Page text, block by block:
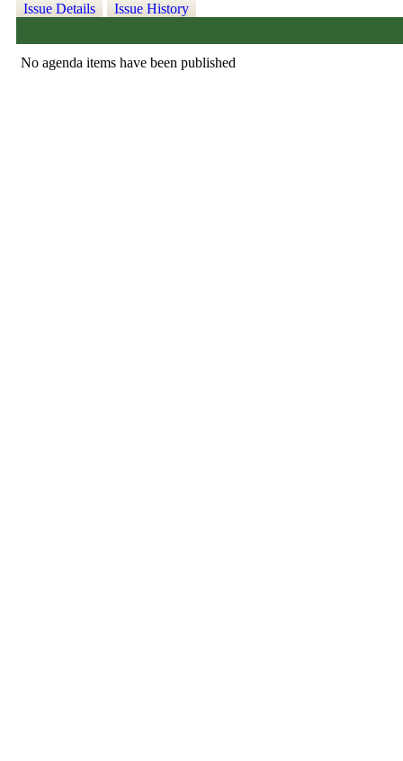
Issue Details Issue History
No agenda items have been published